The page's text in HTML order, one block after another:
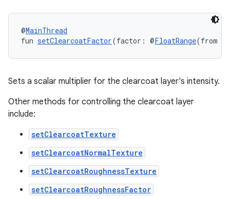
@MainThread
fun setClearcoatFactor(factor: @FloatRange(from
Sets a scalar multiplier for the clearcoat layer's intensity.
Other methods for controlling the clearcoat layer
include:
setClearcoatTexture
setClearcoatNormalTexture
setClearcoatRoughnessTexture
setClearcoatRoughnessFactor